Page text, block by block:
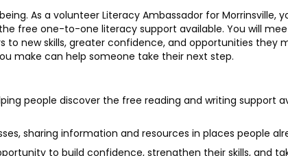
As a volunteer Literacy Ambassador for Morrinsville,
free one-to-one literacy support available. You will
new skills, greater confidence, and opportunities they
make can help someone take their next step.
people discover the free reading and writing support
sharing information and resources in places people
to build confidence, strengthen their skills, and